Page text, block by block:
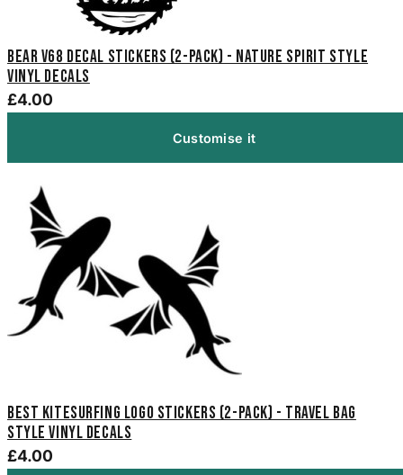
Bear V68 Decal Stickers (2-Pack) - Nature Spirit Style
Vinyl Decals
£4.00
Customise it
Best Kitesurfing Logo Stickers (2-Pack) - Travel Bag
Style Vinyl Decals
£4.00